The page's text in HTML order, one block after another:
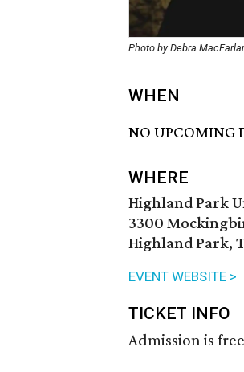
Photo by Debra
WHEN
NO UPCOMING
WHERE
Highland Park
3300
Highland Park,
EVENT WEBSITE >
TICKET INFO
Admission is